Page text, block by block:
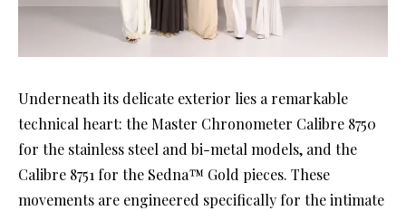
Underneath its delicate exterior lies a remarkable
technical heart: the Master Chronometer Calibre 8750
for the stainless steel and bi-metal models, and the
Calibre 8751 for the Sedna™ Gold pieces. These
movements are engineered specifically for the intimate